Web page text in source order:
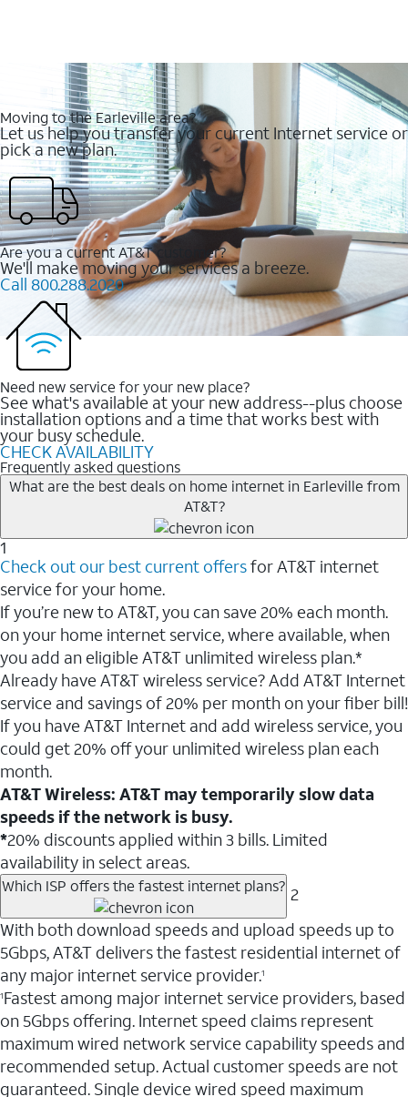
Moving to the Earleville area?
Let us help you transfer your current Internet service or
pick a new plan.
Are you a current AT&T customer?
We'll make moving your services a breeze.
Call 800.288.2020
Need new service for your new place?
See what's available at your new address--plus choose
installation options and a time that works best with
your busy schedule.
CHECK AVAILABILITY
Frequently asked questions
What are the best deals on home internet in Earleville from
AT&T?
1
Check out our best current offersfor AT&T internet
service for your home.
If you’re new to AT&T, you can save 20% each month.
on your home internet service, where available, when
you add an eligible AT&T unlimited wireless plan.*
Already have AT&T wireless service? Add AT&T Internet
service and savings of 20% per month on your fiber bill!
If you have AT&T Internet and add wireless service, you
could get 20% off your unlimited wireless plan each
month.
AT&T Wireless: AT&T may temporarily slow data
speeds if the network is busy.
*20% discounts applied within 3 bills. Limited
availability in select areas.
Which ISP offers the fastest internet plans? 2
With both download speeds and upload speeds up to
5Gbps, AT&T delivers the fastest residential internet of
any major internet service provider.1
1Fastest among major internet service providers, based
on 5Gbps offering. Internet speed claims represent
maximum wired network service capability speeds and
recommended setup. Actual customer speeds are not
guaranteed. Single device wired speed maximum